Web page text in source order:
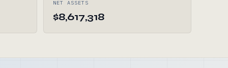
NET ASSETS
$8,617,318